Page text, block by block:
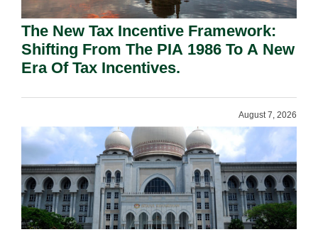
The New Tax Incentive Framework:
Shifting From The PIA 1986 To A New
Era Of Tax Incentives.
August 7, 2026